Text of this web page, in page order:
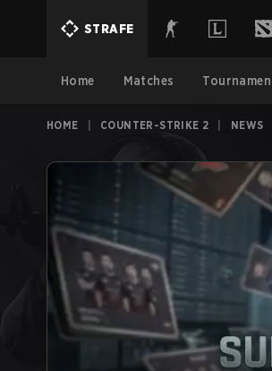
STRAFE
Home Matches
HOME COUNTER-STRIKE 2 NEWS